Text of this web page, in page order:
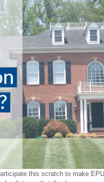
this scratch to make